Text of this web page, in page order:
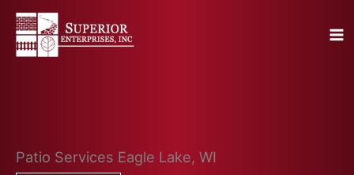
Skip
content
Patio Services Eagle Lake, WI